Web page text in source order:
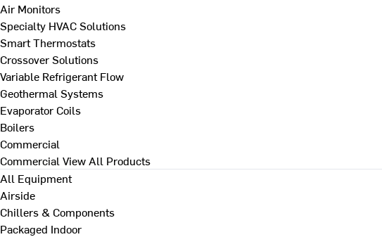
Air Monitors
Specialty HVAC Solutions
Smart Thermostats
Crossover Solutions
Variable Refrigerant Flow
Geothermal Systems
Evaporator Coils
Boilers
Commercial
Commercial View All Products
All Equipment
Airside
Chillers & Components
Packaged Indoor